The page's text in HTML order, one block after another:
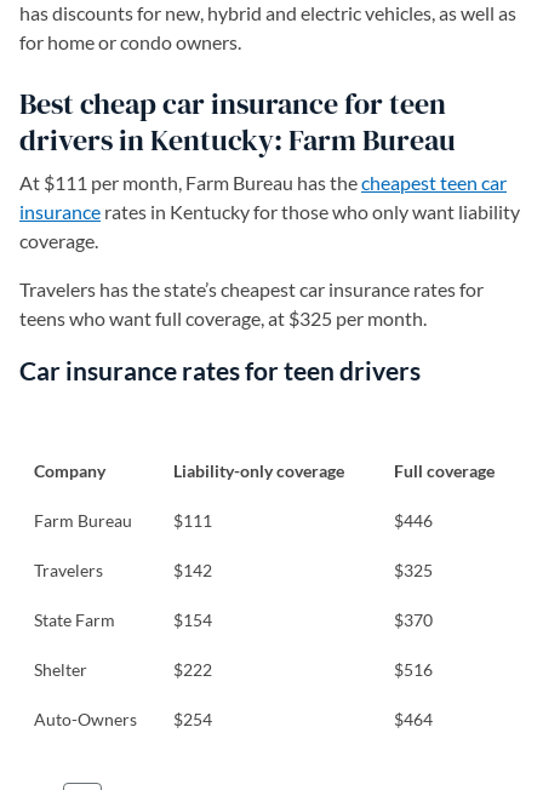
has discounts for new, hybrid and electric vehicles, as well as
for home or condo owners.
Best cheap car insurance for teen
drivers in Kentucky: Farm Bureau
At $111 per month, Farm Bureau has thecheapest teen car
insurance rates in Kentucky for those who only want liability
coverage.
Travelers has the state’s cheapest car insurance rates for
teens who want full coverage, at $325 per month.
Car insurance rates for teen drivers
Company Liability-only coverage Full coverage
Farm Bureau $111 $446
Travelers $142 $325
State Farm $154 $370
Shelter $222 $516
Auto-Owners $254 $464